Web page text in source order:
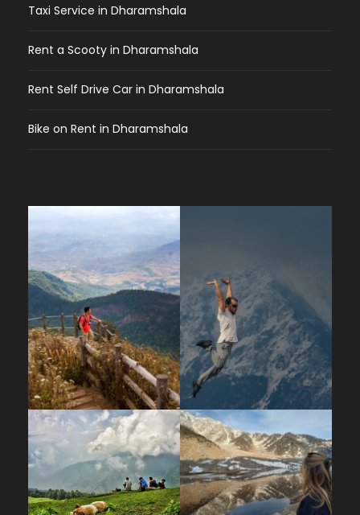
Taxi Service in Dharamshala
Rent a Scooty in Dharamshala
Rent Self Drive Car in Dharamshala
Bike on Rent in Dharamshala